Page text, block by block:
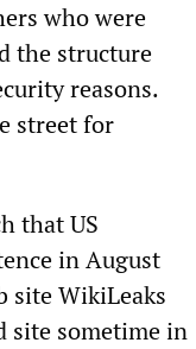
who were
the structure
reasons.
street for
that US
in August
site WikiLeaks
site sometime in